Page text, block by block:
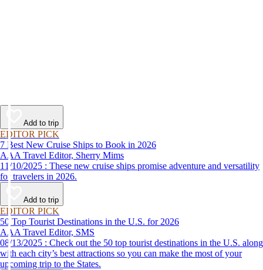
Add to trip
EDITOR PICK
7 Best New Cruise Ships to Book in 2026
AAA Travel Editor, Sherry Mims
11/10/2025 : These new cruise ships promise adventure and versatility
for travelers in 2026.
Add to trip
EDITOR PICK
50 Top Tourist Destinations in the U.S. for 2026
AAA Travel Editor, SMS
08/13/2025 : Check out the 50 top tourist destinations in the U.S. along
with each city’s best attractions so you can make the most of your
upcoming trip to the States.